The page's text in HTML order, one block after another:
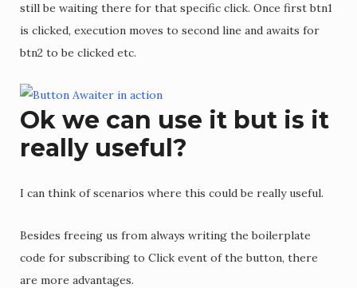
still be waiting there for that specific click. Once first btn1
is clicked, execution moves to second line and awaits for
btn2 to be clicked etc.
Ok we can use it but is it
really useful?
I can think of scenarios where this could be really useful.
Besides freeing us from always writing the boilerplate
code for subscribing to Click event of the button, there
are more advantages.